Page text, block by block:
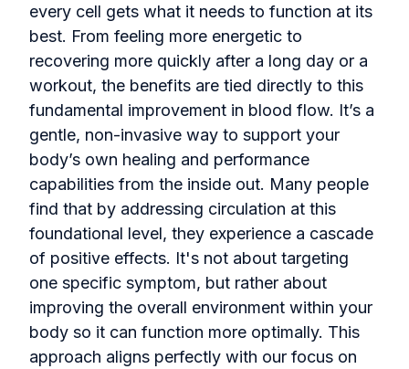
every cell gets what it needs to function at its
best. From feeling more energetic to
recovering more quickly after a long day or a
workout, the benefits are tied directly to this
fundamental improvement in blood flow. It’s a
gentle, non-invasive way to support your
body’s own healing and performance
capabilities from the inside out. Many people
find that by addressing circulation at this
foundational level, they experience a cascade
of positive effects. It's not about targeting
one specific symptom, but rather about
improving the overall environment within your
body so it can function more optimally. This
approach aligns perfectly with our focus on